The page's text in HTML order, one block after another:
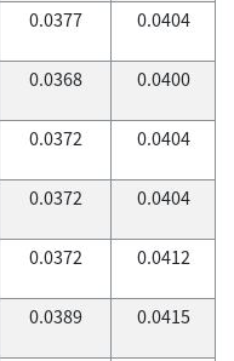
0.0377 0.0404
0.0368 0.0400
0.0372 0.0404
0.0372 0.0404
0.0372 0.0412
0.0389 0.0415